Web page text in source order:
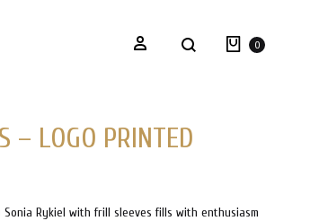
Sign in Search Cart
0
– LOGO PRINTED
Rykiel with frill sleeves fills with enthusiasm